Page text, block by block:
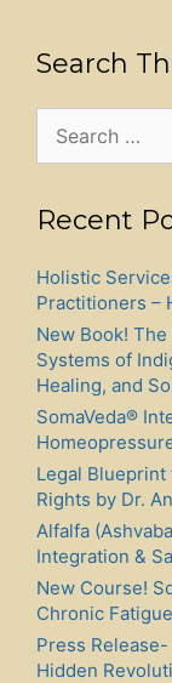
Search
for:
Recent
Holistic
Practitioners –
New Book!
Systems of
Healing, and
SomaVeda®
Legal Blueprint
Rights by Dr.
Alfalfa
Integration &
New Course!
Chronic
Press
Hidden